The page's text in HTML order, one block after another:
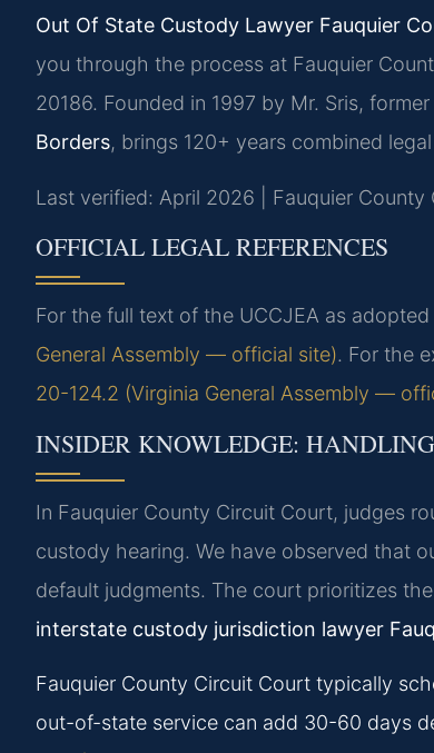
Out Of State Custody Lawyer Fauquier
you through the process at Fauquier
20186. Founded in 1997 by Mr. Sris,
Borders, brings 120+ years combined
Last verified: April 2026 | Fauquier County
OFFICIAL LEGAL REFERENCES
For the full text of the UCCJEA as adopted
General Assembly — official site). For the
20-124.2 (Virginia General Assembly —
INSIDER KNOWLEDGE:
In Fauquier County Circuit Court, judges
custody hearing. We have observed that
default judgments. The court prioritizes
interstate custody jurisdiction lawyer
Fauquier County Circuit Court typically
out-of-state service can add 30-60 days